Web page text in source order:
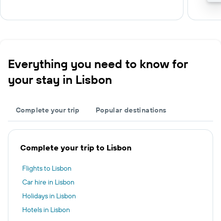
Everything you need to know for
your stay in Lisbon
Complete your trip Popular destinations
Complete your trip to Lisbon
Flights to Lisbon
Car hire in Lisbon
Holidays in Lisbon
Hotels in Lisbon